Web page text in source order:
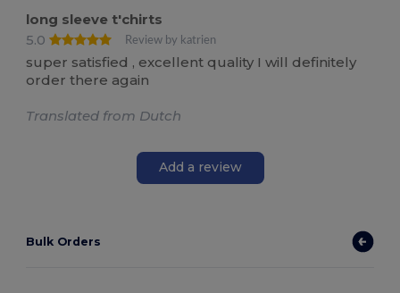
long sleeve t'chirts
5.0
Review by katrien
super satisfied , excellent quality I will definitely
order there again
Translated from Dutch
Add a review
Bulk Orders